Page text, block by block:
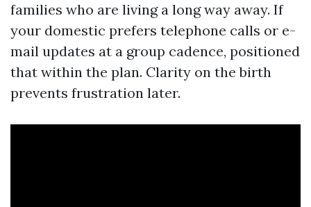
families who are living a long way away. If
your domestic prefers telephone calls or e-
mail updates at a group cadence, positioned
that within the plan. Clarity on the birth
prevents frustration later.